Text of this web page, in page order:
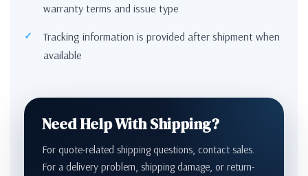
warranty terms and issue type
Tracking information is provided after shipment when
available
Need Help With Shipping?
For quote-related shipping questions, contact sales.
For a delivery problem, shipping damage, or return-